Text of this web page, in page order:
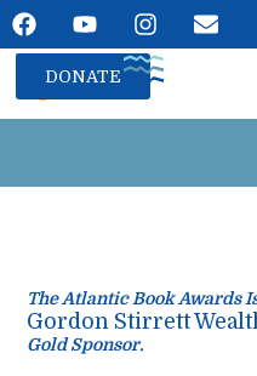
DONATE
The Atlantic Book Awards
Gordon Stirrett
Gold Sponsor.